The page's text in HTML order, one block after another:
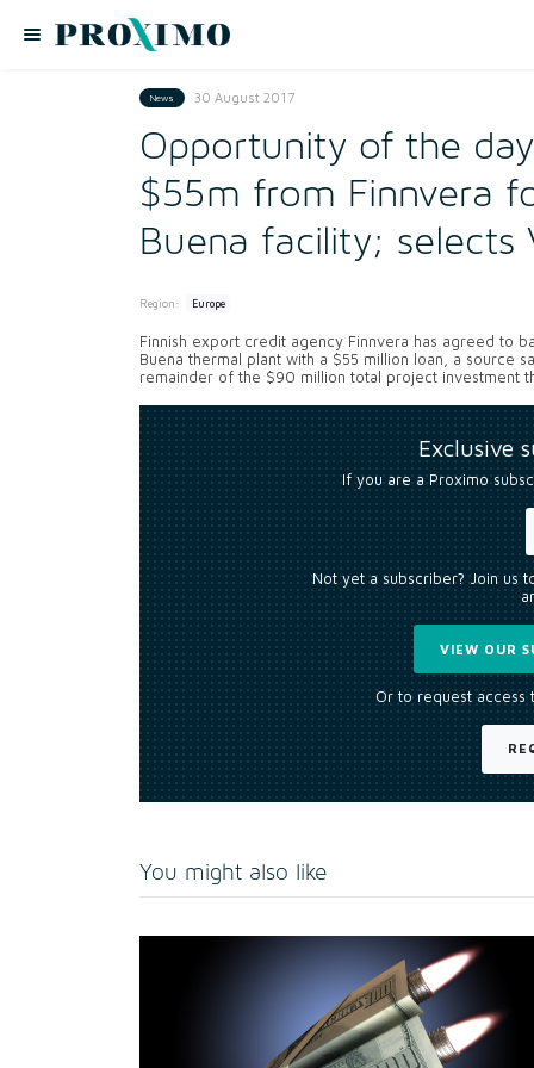
News 30 August 2017
Opportunity of the
$55m from Finnvera
Buena facility; selects
Region: Europe
Finnish export credit agency Finnvera has agreed to
Buena thermal plant with a $55 million loan, a source
remainder of the $90 million total project investment
Exclusive
If you are a Proximo
Not yet a subscriber? Join us
VIEW OUR
Or to request access
You might also like